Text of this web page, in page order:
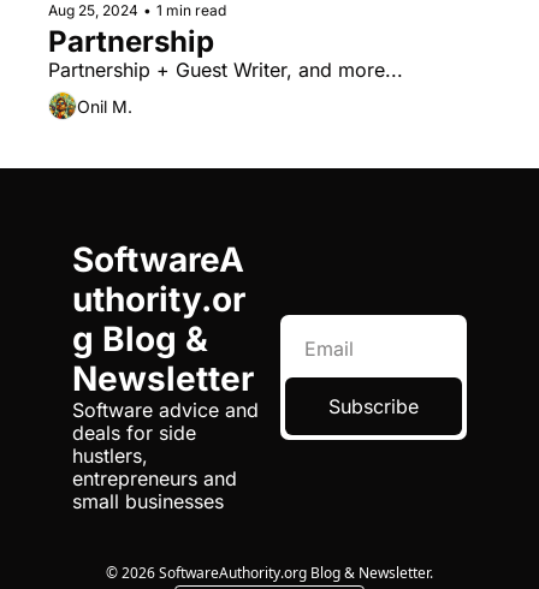
Aug 25, 2024 • 1 min read
Partnership
Partnership + Guest Writer, and more...
Onil M.
SoftwareA
uthority.or
g Blog &
Newsletter
Software advice and
deals for side
hustlers,
entrepreneurs and
small businesses
Subscribe
© 2026 SoftwareAuthority.org Blog & Newsletter.